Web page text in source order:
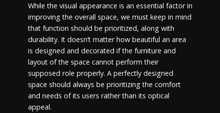
While the visual appearance is an essential factor in
improving the overall space, we must keep in mind
that function should be prioritized, along with
durability. It doesn’t matter how beautiful an area
is designed and decorated if the furniture and
layout of the space cannot perform their
supposed role properly. A perfectly designed
space should always be prioritizing the comfort
and needs of its users rather than its optical
appeal.